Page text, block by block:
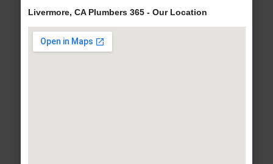
Livermore, CA Plumbers 365 - Our Location